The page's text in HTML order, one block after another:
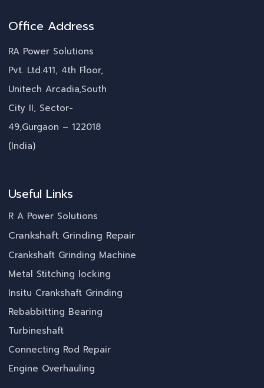
Office Address
RA Power Solutions
Pvt. Ltd.411, 4th Floor,
Unitech Arcadia,South
City II, Sector-
49,Gurgaon – 122018
(India)
Useful Links
R A Power Solutions
Crankshaft Grinding Repair
Crankshaft Grinding Machine
Metal Stitching locking
Insitu Crankshaft Grinding
Rebabbitting Bearing
Turbineshaft
Connecting Rod Repair
Engine Overhauling